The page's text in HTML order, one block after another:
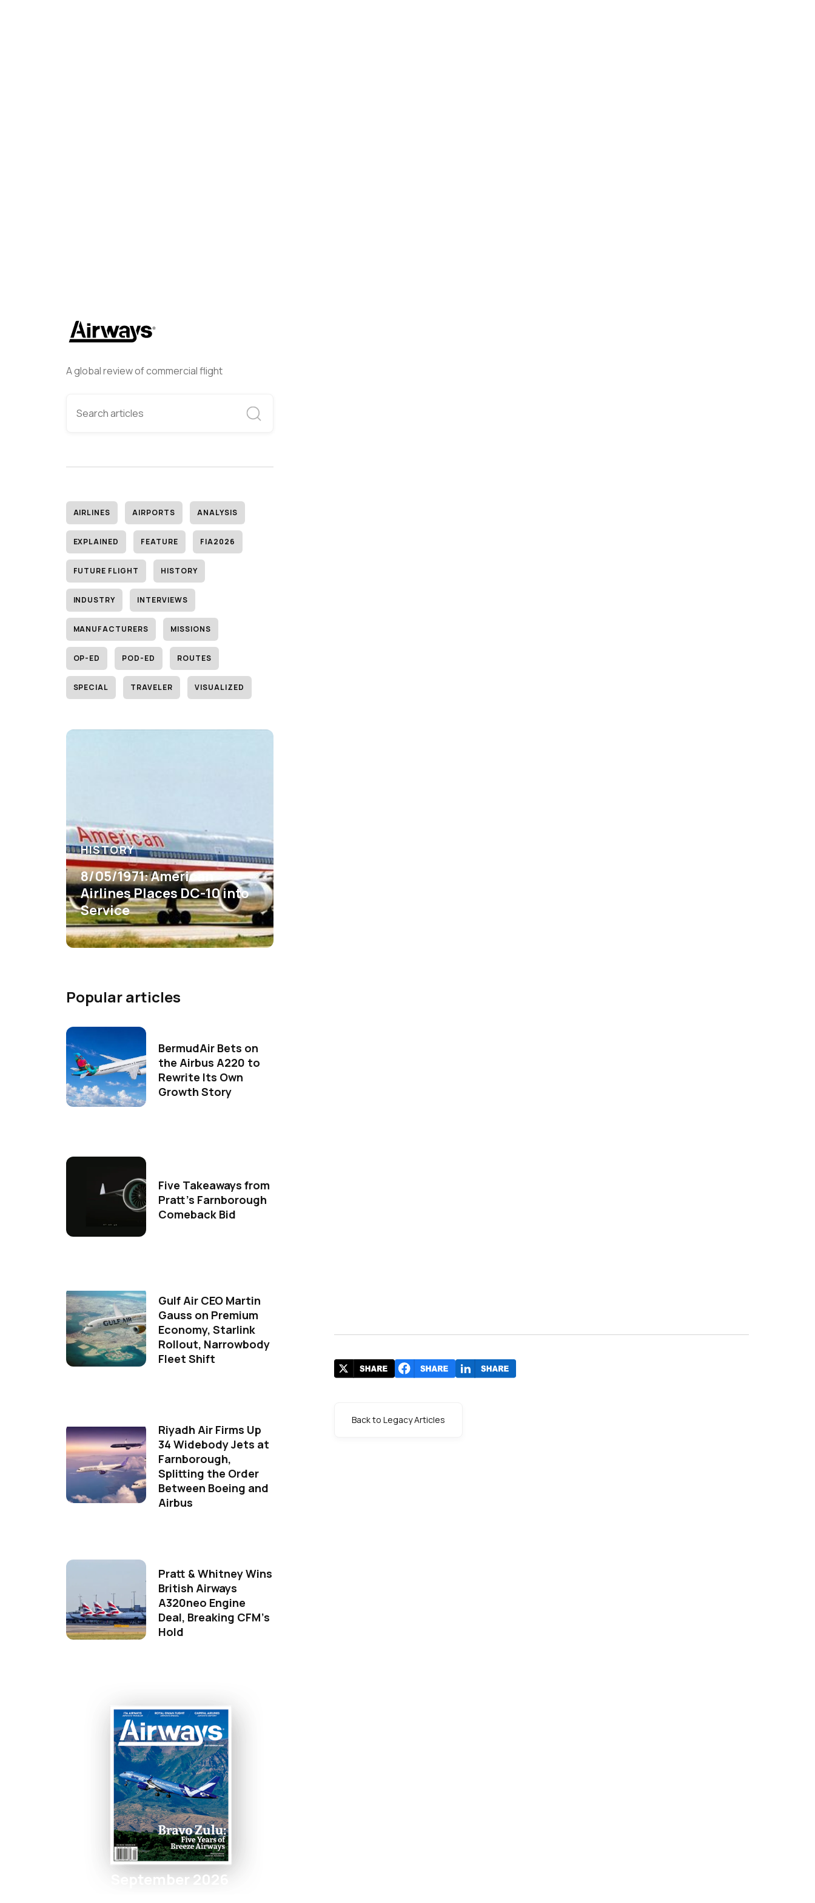
A global review of commercial flight
AIRLINES AIRPORTS ANALYSIS
EXPLAINED FEATURE FIA2026
FUTURE FLIGHT HISTORY
INDUSTRY INTERVIEWS
MANUFACTURERS MISSIONS
OP-ED POD-ED ROUTES
SPECIAL TRAVELER VISUALIZED
HISTORY
8/05/1971: American
Airlines Places DC-10 into
Service
Popular articles
BermudAir Bets on
the Airbus A220 to
Rewrite Its Own
Growth Story
Five Takeaways from
Pratt's Farnborough
Comeback Bid
Gulf Air CEO Martin
Gauss on Premium
Economy, Starlink
Rollout, Narrowbody
Fleet Shift
Riyadh Air Firms Up
34 Widebody Jets at
Farnborough,
Splitting the Order
Between Boeing and
Airbus
Pratt & Whitney Wins
British Airways
A320neo Engine
Deal, Breaking CFM's
Hold
September 2026
Back to Legacy Articles